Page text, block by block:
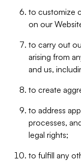
to customize
on our
to carry out
arising from
and us,
to create
to address
processes,
legal rights;
to fulfill any